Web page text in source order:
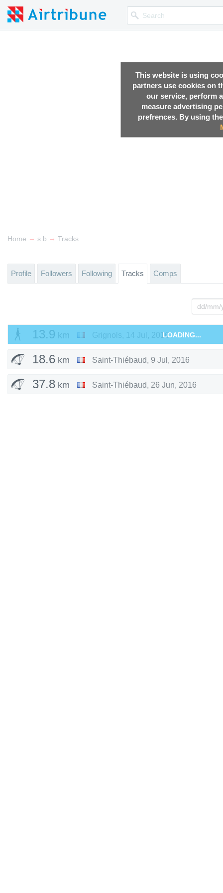
This website is using
partners use cookies on
our service, perform
measure advertising
prefrences. By using
Home → s b → Tracks
Profile Followers Following Tracks Comps
13.9 km Grignols, 14 Jul, 2016LOADING...
18.6 km Saint-Thiébaud, 9 Jul, 2016
37.8 km Saint-Thiébaud, 26 Jun, 2016